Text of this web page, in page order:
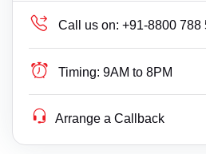
Call us on: +91-8800 788
Timing: 9AM to 8PM
Arrange a Callback